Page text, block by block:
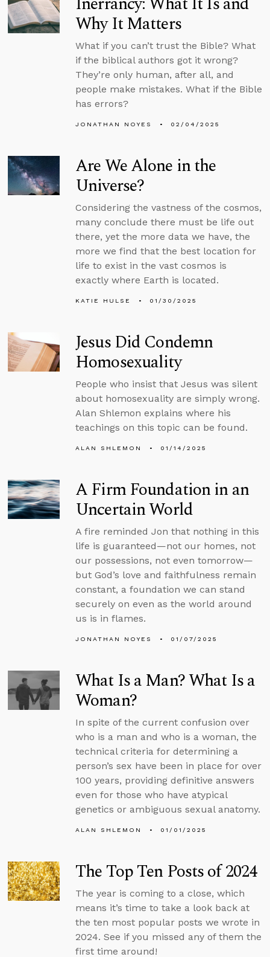
Why It Matters
What if you can’t trust the Bible? What
if the biblical authors got it wrong?
They’re only human, after all, and
people make mistakes. What if the Bible
has errors?
JONATHAN NOYES 02/04/2025
Are We Alone in the
Universe?
Considering the vastness of the cosmos,
many conclude there must be life out
there, yet the more data we have, the
more we find that the best location for
life to exist in the vast cosmos is
exactly where Earth is located.
KATIE HULSE 01/30/2025
Jesus Did Condemn
Homosexuality
People who insist that Jesus was silent
about homosexuality are simply wrong.
Alan Shlemon explains where his
teachings on this topic can be found.
ALAN SHLEMON 01/14/2025
A Firm Foundation in an
Uncertain World
A fire reminded Jon that nothing in this
life is guaranteed—not our homes, not
our possessions, not even tomorrow—
but God’s love and faithfulness remain
constant, a foundation we can stand
securely on even as the world around
us is in flames.
JONATHAN NOYES 01/07/2025
What Is a Man? What Is a
Woman?
In spite of the current confusion over
who is a man and who is a woman, the
technical criteria for determining a
person’s sex have been in place for over
100 years, providing definitive answers
even for those who have atypical
genetics or ambiguous sexual anatomy.
ALAN SHLEMON 01/01/2025
The Top Ten Posts of 2024
The year is coming to a close, which
means it’s time to take a look back at
the ten most popular posts we wrote in
2024. See if you missed any of them the
first time around!